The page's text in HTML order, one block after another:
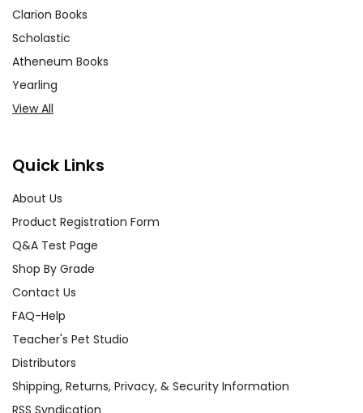
Clarion Books
Scholastic
Atheneum Books
Yearling
View All
Quick Links
About Us
Product Registration Form
Q&A Test Page
Shop By Grade
Contact Us
FAQ-Help
Teacher's Pet Studio
Distributors
Shipping, Returns, Privacy, & Security Information
RSS Syndication